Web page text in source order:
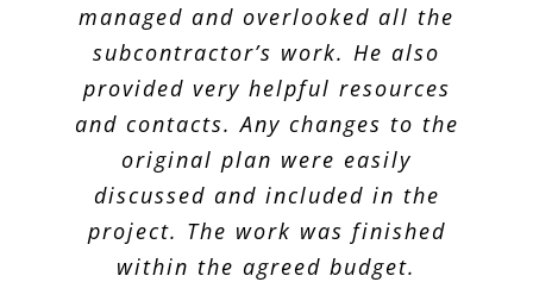
managed and overlooked all the
subcontractor’s work. He also
provided very helpful resources
and contacts. Any changes to the
original plan were easily
discussed and included in the
project. The work was finished
within the agreed budget.